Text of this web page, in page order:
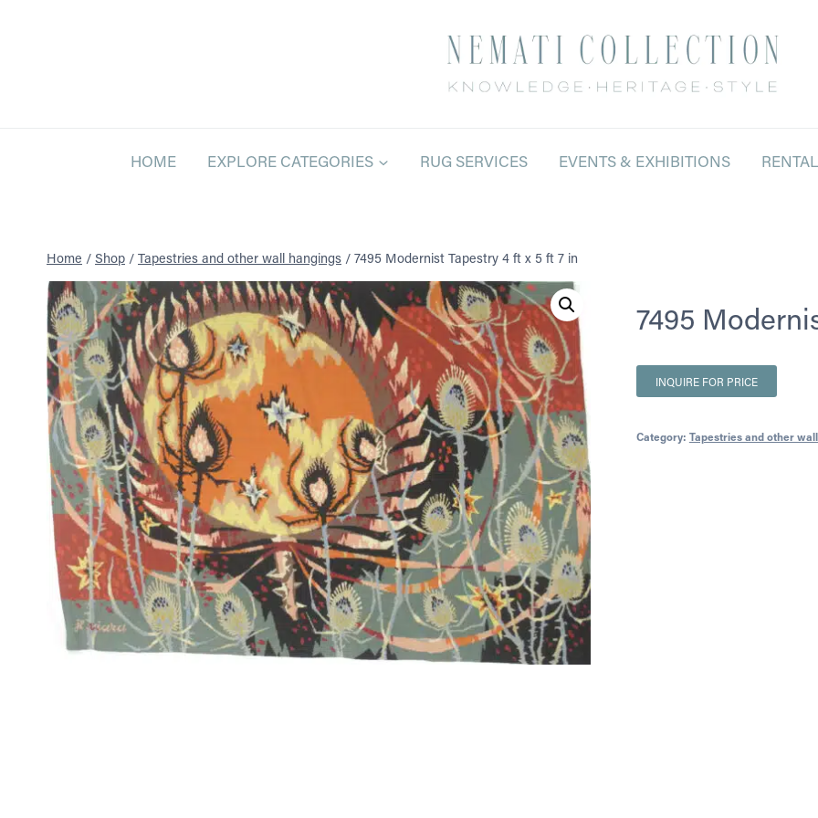
HOME EXPLORE CATEGORIES RUG SERVICES EVENTS & EXHIBITIONS
Home / Shop / Tapestries and other wall hangings / 7495 Modernist Tapestry 4 ft x 5 ft 7 in
7495
INQUIRE FOR PRICE
Category: Tapestries and other